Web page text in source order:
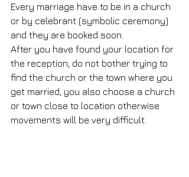
Every marriage have to be in a church
or by celebrant (symbolic ceremony)
and they are booked soon.
After you have found your location for
the reception, do not bother trying to
find the church or the town where you
get married, you also choose a church
or town close to location otherwise
movements will be very difficult.